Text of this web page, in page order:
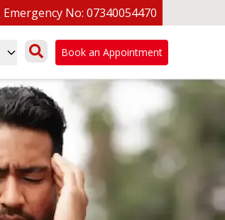
Emergency No: 07340054470
Book an Appointment